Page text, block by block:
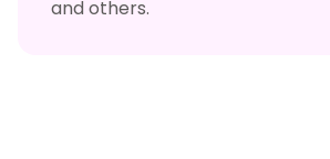
and others.